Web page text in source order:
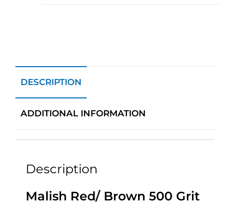
DESCRIPTION
ADDITIONAL INFORMATION
Description
Malish Red/ Brown 500 Grit